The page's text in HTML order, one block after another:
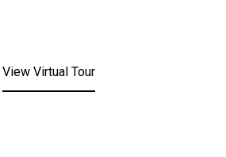
View Virtual Tour